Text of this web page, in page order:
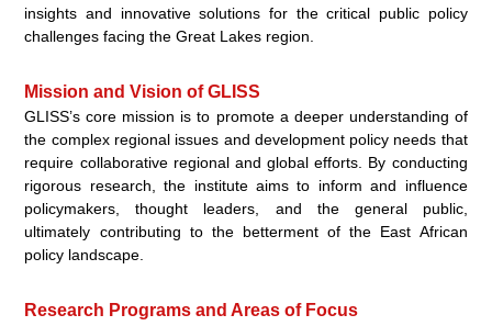
insights and innovative solutions for the critical public policy
challenges facing the Great Lakes region.
Mission and Vision of GLISS
GLISS’s core mission is to promote a deeper understanding of
the complex regional issues and development policy needs that
require collaborative regional and global efforts. By conducting
rigorous research, the institute aims to inform and influence
policymakers, thought leaders, and the general public,
ultimately contributing to the betterment of the East African
policy landscape.
Research Programs and Areas of Focus